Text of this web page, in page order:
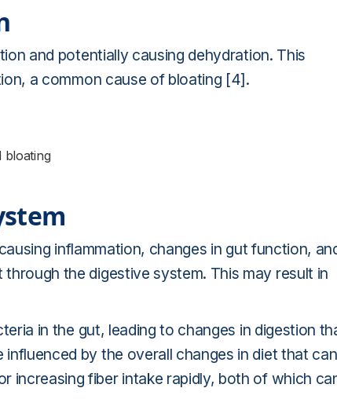
and potentially causing dehydration. This
a common cause of bloating [4].
bloating
inflammation, changes in gut function,
the digestive system. This may result in
in the gut, leading to changes in digestion
by the overall changes in diet that can
increasing fiber intake rapidly, both of which